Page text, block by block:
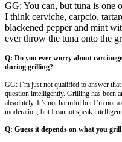
GG: You can, but tuna is one
I think cerviche, carpcio,
blackened pepper and mint
ever throw the tuna onto the
Q: Do you ever worry about
during grilling?
GG: I’m just not qualified to answer
question intelligently. Grilling has been
absolutely. It’s not harmful but I’m not
moderation, but I cannot speak
Q: Guess it depends on what you